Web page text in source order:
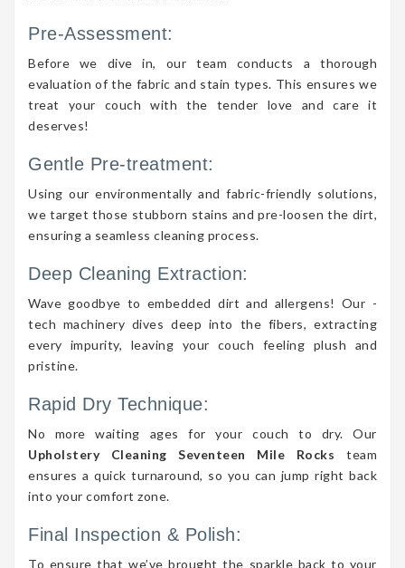
Pre-Assessment:
Before we dive in, our team conducts a thorough
evaluation of the fabric and stain types. This ensures we
treat your couch with the tender love and care it
deserves!
Gentle Pre-treatment:
Using our environmentally and fabric-friendly solutions,
we target those stubborn stains and pre-loosen the dirt,
ensuring a seamless cleaning process.
Deep Cleaning Extraction:
Wave goodbye to embedded dirt and allergens! Our -
tech machinery dives deep into the fibers, extracting
every impurity, leaving your couch feeling plush and
pristine.
Rapid Dry Technique:
No more waiting ages for your couch to dry. Our
Upholstery Cleaning Seventeen Mile Rocks team
ensures a quick turnaround, so you can jump right back
into your comfort zone.
Final Inspection & Polish:
To ensure that we’ve brought the sparkle back to your